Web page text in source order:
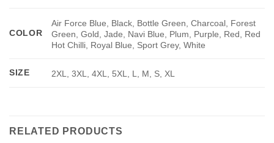
COLOR
Air Force Blue, Black, Bottle Green, Charcoal, Forest
Green, Gold, Jade, Navi Blue, Plum, Purple, Red, Red
Hot Chilli, Royal Blue, Sport Grey, White
SIZE 2XL, 3XL, 4XL, 5XL, L, M, S, XL
RELATED PRODUCTS